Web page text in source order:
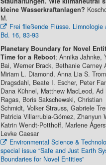
kleine Wasserkraftanlagen?
M.
Frei fließende Flüsse. Limnologie
Bd. 16, 83-93
Planetary Boundary for Novel
Time for a Reboot; Annika Jahnke,
Bai, Werner Brack, Bethanie Carney
Miriam L. Diamond, Anna Lia S.
Dragsdahl, Beate I. Escher, Peter
Dana Kühnel, Matthew MacLeod, Ad
Ragas, Boris Sakschewski, Christian
Schmidt, Volker Strauss, Gabriele
Patricia Villarrubia-Gómez, Zhanyun
Katrin Wendt-Potthoff, Marlene
Levke Caesar
Environmental Science &
special issue “Safe and Just Earth
Boundaries for Novel Entities”